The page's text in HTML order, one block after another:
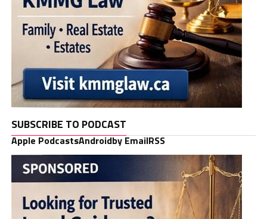
SUBSCRIBE TO PODCAST
Apple PodcastsAndroidby EmailRSS